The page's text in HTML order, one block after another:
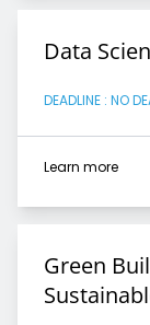
Data
DEADLINE : NO
Learn more
Green